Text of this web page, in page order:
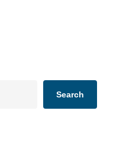
Search